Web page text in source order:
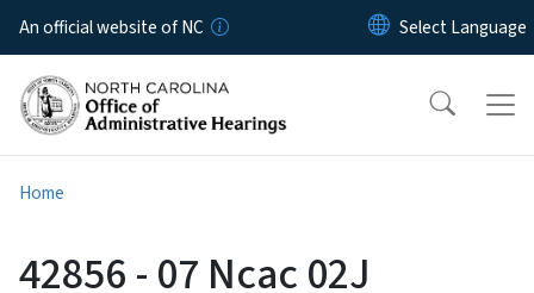
Skip to main content
An official website of NC
Home
42856 - 07 Ncac 02J